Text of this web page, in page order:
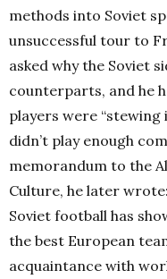
methods into Soviet
unsuccessful tour to
asked why the Soviet
counterparts, and he
players were “stewing
didn’t play enough
memorandum to the
Culture, he later
Soviet football has
the best European
acquaintance with